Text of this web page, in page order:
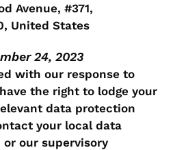
Avenue, #371,
United States
24, 2023
with our response to
the right to lodge your
data protection
your local data
our supervisory